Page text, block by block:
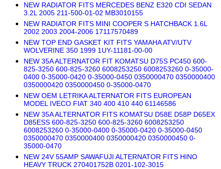
NEW RADIATOR FITS MERCEDES BENZ E320 CDI SEDAN
3.2L 2005 211-500-01-02 MB3010155
NEW RADIATOR FITS MINI COOPER S HATCHBACK 1.6L
2002 2003 2004-2006 17117570489
NEW TOP END GASKET KIT FITS YAMAHA ATV/UTV
WOLVERINE 350 1999 1UY-11181-00-00
NEW 35A ALTERNATOR FIT KOMATSU D75S PC450 600-
825-3250 600-825-3260 6008253250 6008253260 0-35000-
0400 0-35000-0420 0-35000-0450 0350000470 0350000400
0350000420 0350000450 0-35000-0470
NEW OEM LETRIKA ALTERNATOR FITS EUROPEAN
MODEL IVECO FIAT 340 400 410 440 61146586
NEW 35A ALTERNATOR FITS KOMATSU D58E D58P D65EX
D85ESS 600-825-3250 600-825-3260 6008253250
6008253260 0-35000-0400 0-35000-0420 0-35000-0450
0350000470 0350000400 0350000420 0350000450 0-
35000-0470
NEW 24V 55AMP SAWAFUJI ALTERNATOR FITS HINO
HEAVY TRUCK 270401752B 0201-102-3015